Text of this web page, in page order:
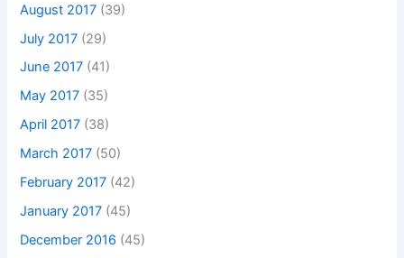
August 2017 (39)
July 2017 (29)
June 2017 (41)
May 2017 (35)
April 2017 (38)
March 2017 (50)
February 2017 (42)
January 2017 (45)
December 2016 (45)